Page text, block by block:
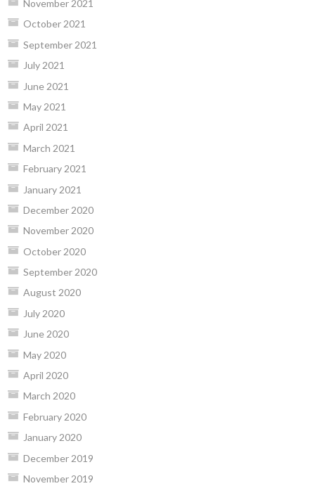
November 2021
October 2021
September 2021
July 2021
June 2021
May 2021
April 2021
March 2021
February 2021
January 2021
December 2020
November 2020
October 2020
September 2020
August 2020
July 2020
June 2020
May 2020
April 2020
March 2020
February 2020
January 2020
December 2019
November 2019